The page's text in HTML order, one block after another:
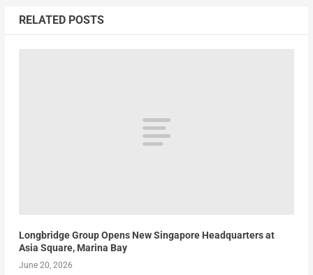
RELATED POSTS
Longbridge Group Opens New Singapore Headquarters at
Asia Square, Marina Bay
June 20, 2026